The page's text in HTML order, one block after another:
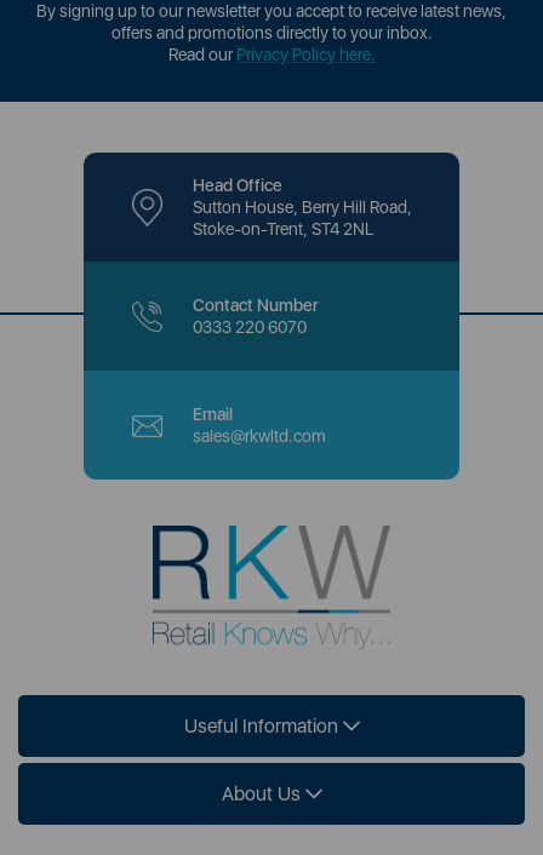
By signing up to our newsletter you accept to receive latest news,
offers and promotions directly to your inbox.
Read ourPrivacy Policy here.
Head Office
Sutton House, Berry Hill Road,
Stoke-on-Trent, ST4 2NL
Contact Number
0333 220 6070
Email
sales@rkwltd.com
Useful Information
About Us